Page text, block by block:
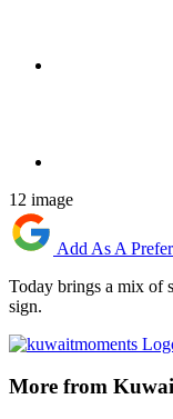
12 image
Add As A
Today brings a mix of
sign.
More from